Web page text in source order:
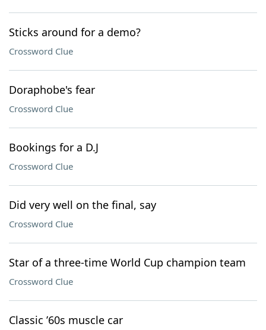
Sticks around for a demo?
Crossword Clue
Doraphobe's fear
Crossword Clue
Bookings for a D.J
Crossword Clue
Did very well on the final, say
Crossword Clue
Star of a three-time World Cup champion team
Crossword Clue
Classic ’60s muscle car